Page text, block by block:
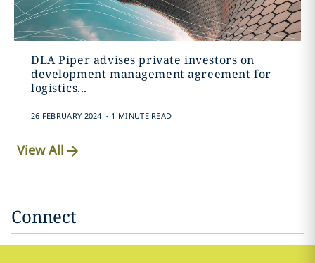
DLA Piper advises private investors on
development management agreement for
logistics...
26 FEBRUARY 2024 . 1 MINUTE READ
View All
Connect